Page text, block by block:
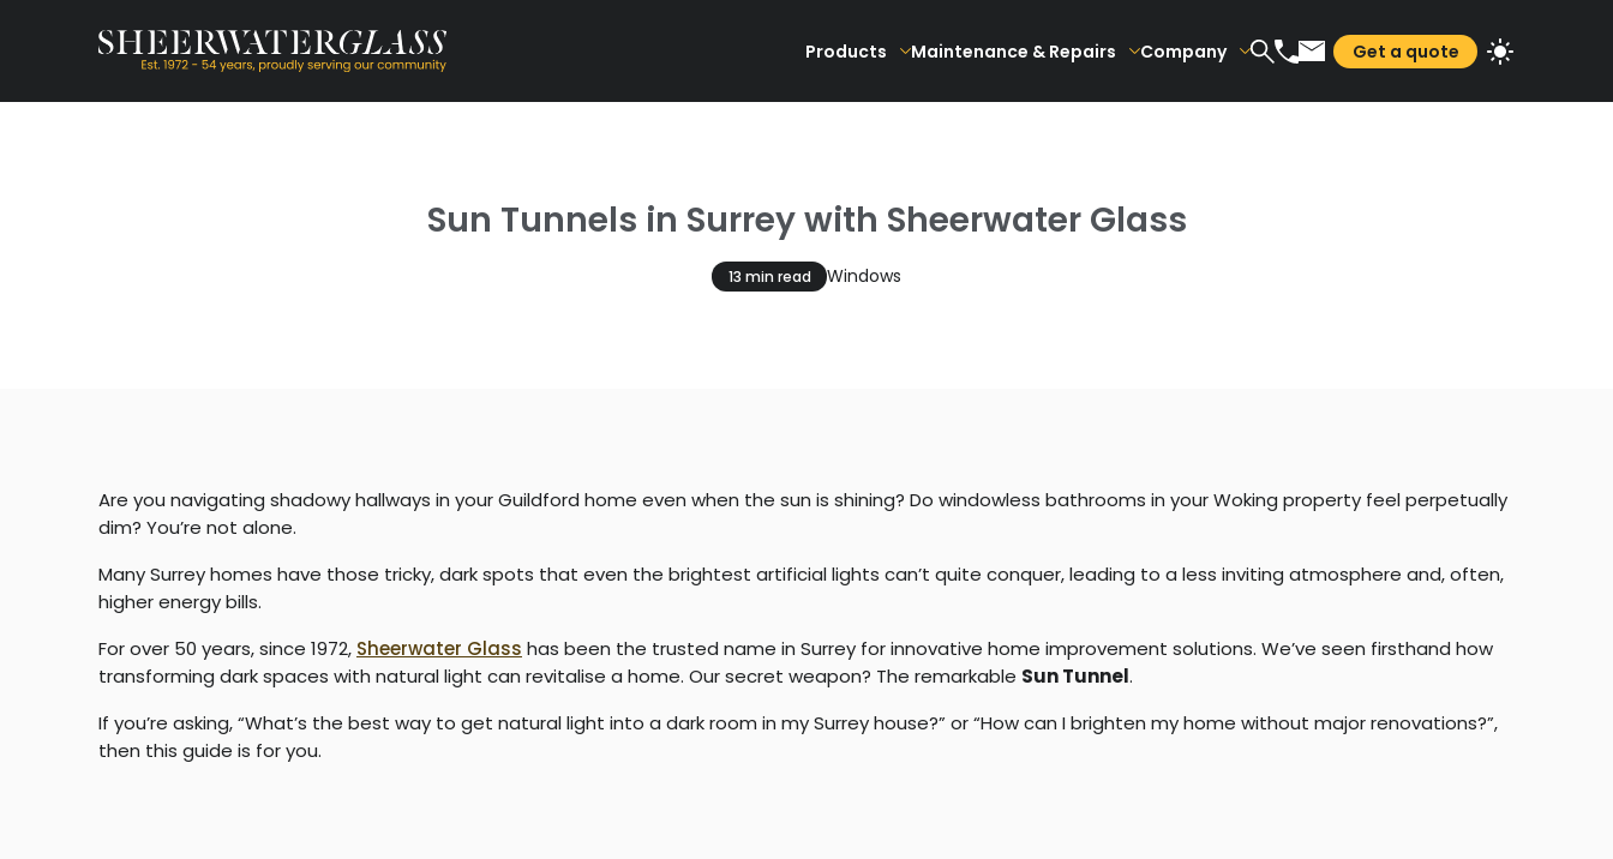
Products Maintenance & Repairs Company Get a quote
Sun Tunnels in Surrey with Sheerwater Glass
13 min read Windows
Are you navigating shadowy hallways in your Guildford home even when the sun is shining? Do windowless bathrooms in your Woking property feel perpetually
dim? You’re not alone.
Many Surrey homes have those tricky, dark spots that even the brightest artificial lights can’t quite conquer, leading to a less inviting atmosphere and, often,
higher energy bills.
For over 50 years, since 1972, Sheerwater Glass has been the trusted name in Surrey for innovative home improvement solutions. We’ve seen firsthand how
transforming dark spaces with natural light can revitalise a home. Our secret weapon? The remarkable Sun Tunnel.
If you’re asking, “What’s the best way to get natural light into a dark room in my Surrey house?” or “How can I brighten my home without major renovations?”,
then this guide is for you.